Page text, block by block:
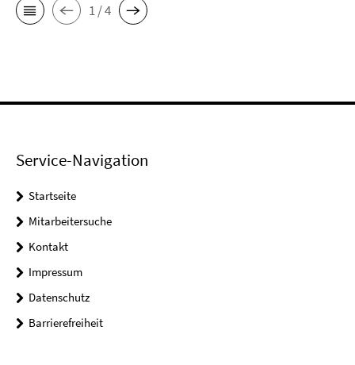
1 / 4
Service-Navigation
Startseite
Mitarbeitersuche
Kontakt
Impressum
Datenschutz
Barrierefreiheit